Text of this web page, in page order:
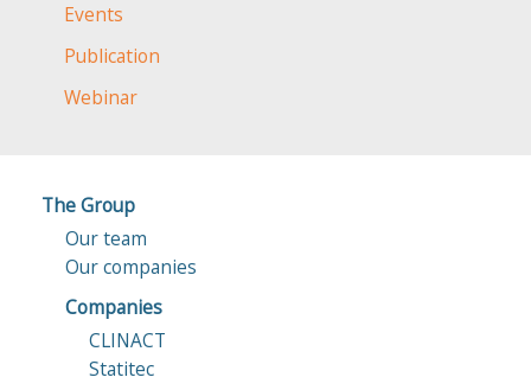
Events
Publication
Webinar
The Group
Our team
Our companies
Companies
CLINACT
Statitec